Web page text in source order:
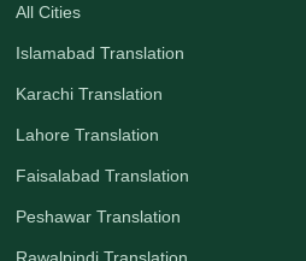
All Cities
Islamabad Translation
Karachi Translation
Lahore Translation
Faisalabad Translation
Peshawar Translation
Rawalpindi Translation